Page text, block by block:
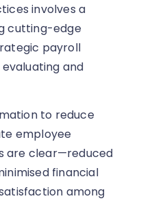
involves a
cutting-edge
payroll
and
to reduce
employee
are clear—reduced
financial
among